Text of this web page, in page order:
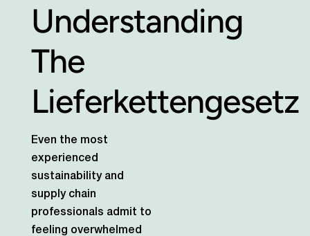
Understanding
The
Lieferkettengesetz
Even the most
experienced
sustainability and
supply chain
professionals admit to
feeling overwhelmed